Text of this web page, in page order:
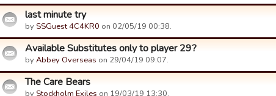
last minute try
by SSGuest 4C4KR0 on 02/05/19 00:38.
Available Substitutes only to player 29?
byAbbey Overseas on 29/04/19 09:07.
The Care Bears
by Stockholm Exiles on 19/03/19 13:30.